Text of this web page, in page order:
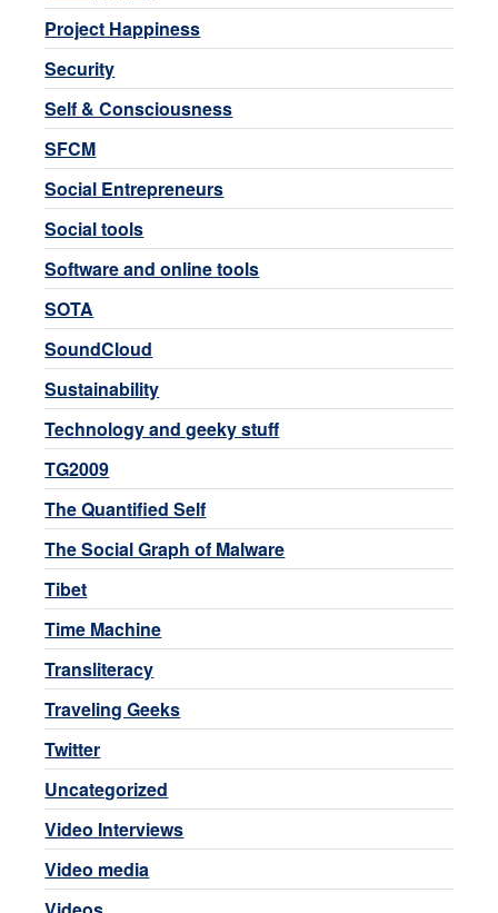
Project Happiness
Security
Self & Consciousness
SFCM
Social Entrepreneurs
Social tools
Software and online tools
SOTA
SoundCloud
Sustainability
Technology and geeky stuff
TG2009
The Quantified Self
The Social Graph of Malware
Tibet
Time Machine
Transliteracy
Traveling Geeks
Twitter
Uncategorized
Video Interviews
Video media